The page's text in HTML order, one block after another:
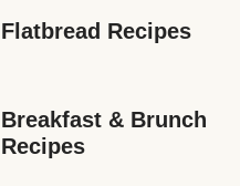
Flatbread Recipes
Breakfast & Brunch
Recipes